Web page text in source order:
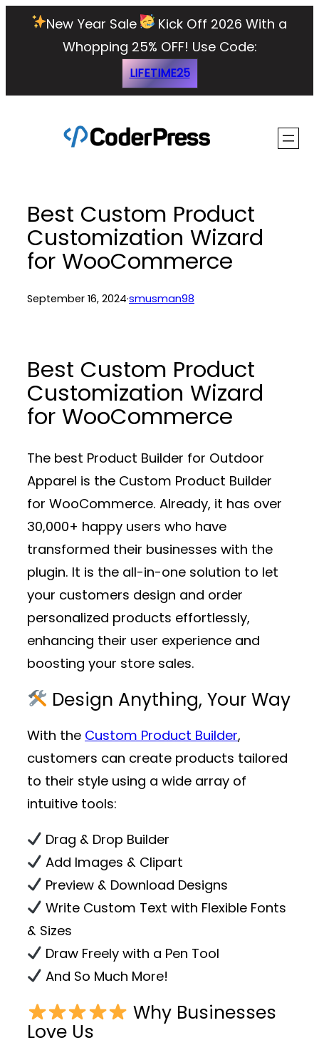
New Year Sale
Kick Off 2026 With a
Whopping 25% OFF! Use Code:
LIFETIME25
Best Custom Product
Customization Wizard
for WooCommerce
September 16, 2024·smusman98
Best Custom Product
Customization Wizard
for WooCommerce
The best Product Builder for Outdoor
Apparel is the Custom Product Builder
for WooCommerce. Already, it has over
30,000+ happy users who have
transformed their businesses with the
plugin. It is the all-in-one solution to let
your customers design and order
personalized products effortlessly,
enhancing their user experience and
boosting your store sales.
Design Anything, Your Way
With the Custom Product Builder,
customers can create products tailored
to their style using a wide array of
intuitive tools:
Drag & Drop Builder
Add Images & Clipart
Preview & Download Designs
Write Custom Text with Flexible Fonts
& Sizes
Draw Freely with a Pen Tool
And So Much More!
Why Businesses
Love Us